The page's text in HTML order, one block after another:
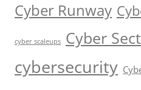
Cyber Runway
cyber scaleups Cyber
cybersecurity